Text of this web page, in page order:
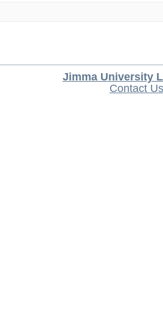
Jimma University
Contact Us